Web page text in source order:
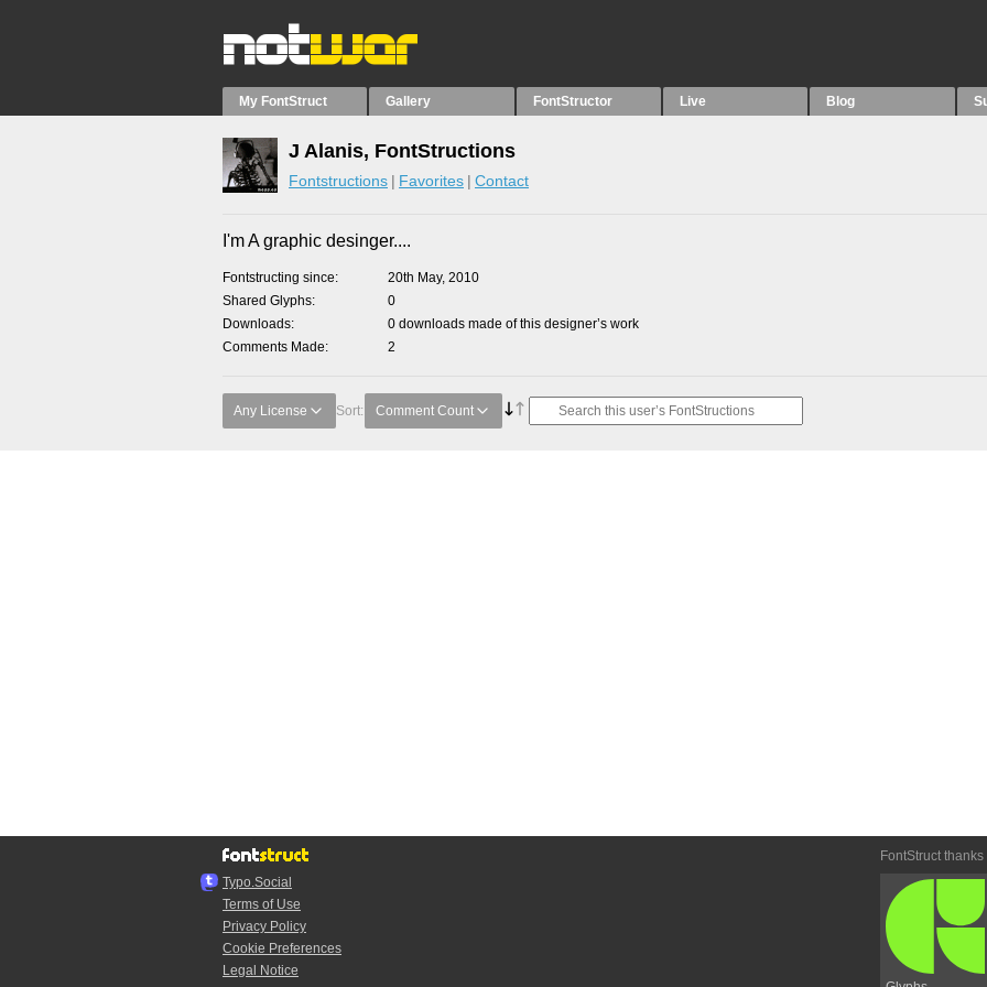
My FontStruct Gallery FontStructor Live Blog
J Alanis, FontStructions
Fontstructions Favorites Contact
I'm A graphic desinger....
Fontstructing since
20th May, 2010
Shared Glyphs
0
Downloads
0 downloads made of this designer’s work
Comments Made
2
Any License Sort: Comment Count
Typo.Social
Terms of Use
Privacy Policy
Cookie Preferences
Legal Notice
FontStruct thanks